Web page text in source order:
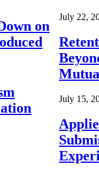
on
July 22,
July 15,